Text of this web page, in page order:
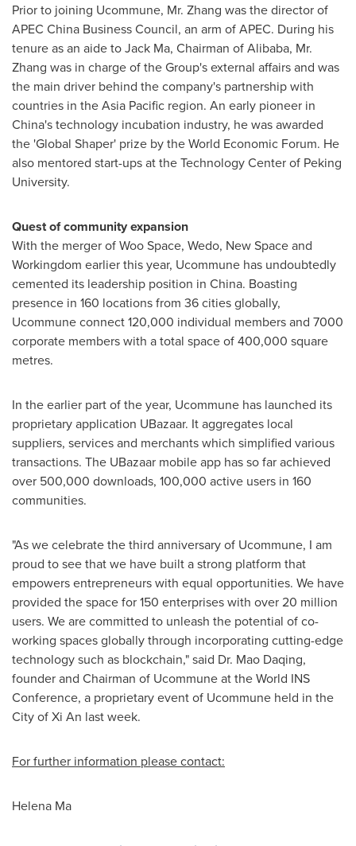
Prior to joining Ucommune, Mr. Zhang was the director of
APEC China Business Council, an arm of APEC. During his
tenure as an aide toJack Ma, Chairman of Alibaba, Mr.
Zhang was in charge of the Group's external affairs and was
the main driver behind the company's partnership with
countries in theAsia Pacific region. An early pioneer in
China'stechnology incubation industry, he was awarded
the 'Global Shaper' prize by the World Economic Forum. He
also mentored start-ups at the Technology Center of Peking
University.
Quest of community expansion
With the merger of Woo Space, Wedo, New Space and
Workingdom earlier this year, Ucommune has undoubtedly
cemented its leadership position in China. Boasting
presence in 160 locations from 36 cities globally,
Ucommune connect 120,000 individual members and 7000
corporate members with a total space of 400,000 square
metres.
In the earlier part of the year, Ucommune has launched its
proprietary application UBazaar. It aggregates local
suppliers, services and merchants which simplified various
transactions. The UBazaar mobile app has so far achieved
over 500,000 downloads, 100,000 active users in 160
communities.
"As we celebrate the third anniversary of Ucommune, I am
proud to see that we have built a strong platform that
empowers entrepreneurs with equal opportunities. We have
provided the space for 150 enterprises with over 20 million
users. We are committed to unleash the potential of co-
working spaces globally through incorporating cutting-edge
technology such as blockchain," said Dr. Mao Daqing,
founder and Chairman of Ucommune at the World INS
Conference, a proprietary event of Ucommune held in the
City of Xi An last week.
For further information please contact:
Helena Ma